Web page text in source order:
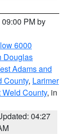
PM by
6000
Douglas
Adams and
County, Larimer
County, in
04:27